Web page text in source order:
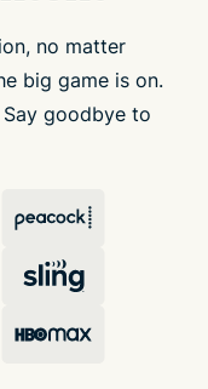
no matter
big game is on.
goodbye to